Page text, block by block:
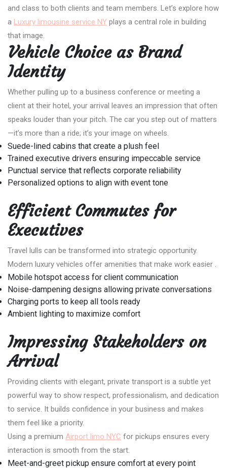
and class to both clients and team members. Let’s explore how
a Luxury limousine service NY plays a central role in building
that image.
Vehicle Choice as Brand
Identity
Whether pulling up to a business conference or meeting a
client at their hotel, your arrival leaves an impression that often
speaks louder than your pitch. The car you step out of matters
—it’s more than a ride; it’s your image on wheels.
Suede-lined cabins that create a plush feel
Trained executive drivers ensuring impeccable service
Punctual service that reflects corporate reliability
Personalized options to align with event tone
Efficient Commutes for
Executives
Travel lulls can be transformed into strategic opportunity.
Modern luxury vehicles offer amenities that make work easier .
Mobile hotspot access for client communication
Noise-dampening designs allowing private conversations
Charging ports to keep all tools ready
Ambient lighting to maximize comfort
Impressing Stakeholders on
Arrival
Providing clients with elegant, private transport is a subtle yet
powerful way to show respect, professionalism, and dedication
to service. It builds confidence in your business and makes
them feel like a priority.
Using a premium Airport limo NYC for pickups ensures every
interaction is smooth from the start.
Meet-and-greet pickup ensure comfort at every point